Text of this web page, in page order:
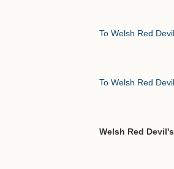
To Welsh Red
To Welsh Red
Welsh Red